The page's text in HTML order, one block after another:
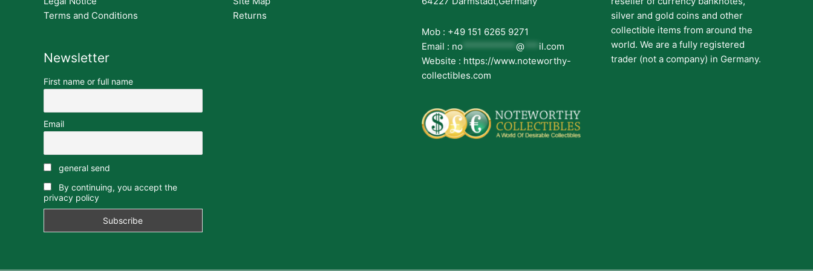
Terms and Conditions
Newsletter
First name or full name
Email
general send
By continuing, you accept the
privacy policy
Returns
Mob : +49 151 6265 9271
Email : no @
il.com
Website : https://www.noteworthy-
collectibles.com
silver and gold coins and other
collectible items from around the
world. We are a fully registered
trader (not a company) in Germany.